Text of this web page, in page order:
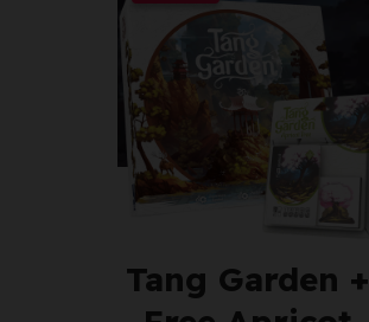
Tang Garden +